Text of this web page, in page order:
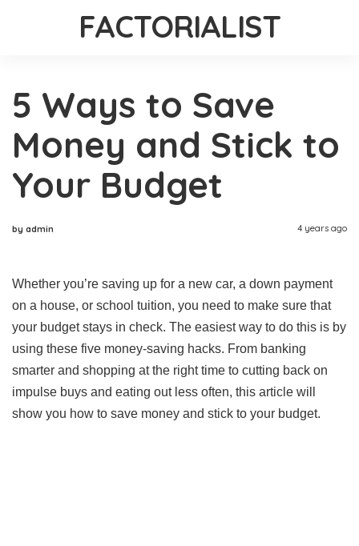
FACTORIALIST
5 Ways to Save
Money and Stick to
Your Budget
by admin 4 years ago
Whether you’re saving up for a new car, a down payment
on a house, or school tuition, you need to make sure that
your budget stays in check. The easiest way to do this is by
using these five money-saving hacks. From banking
smarter and shopping at the right time to cutting back on
impulse buys and eating out less often, this article will
show you how to save money and stick to your budget.